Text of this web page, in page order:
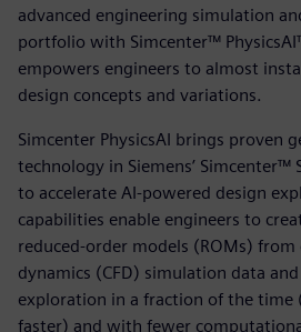
advanced engineering simulation
portfolio with Simcenter™
empowers engineers to almost
design concepts and variations.
Simcenter PhysicsAI brings proven
technology in Siemens’ Simcenter™
to accelerate AI-powered design
capabilities enable engineers to
reduced-order models (ROMs)
dynamics (CFD) simulation data
exploration in a fraction of the time
faster) and with fewer